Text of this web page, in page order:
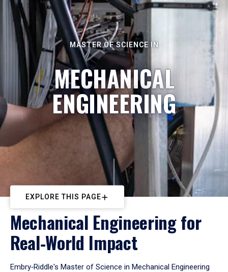
MASTER OF SCIENCE IN
MECHANICAL
ENGINEERING
EXPLORE THIS PAGE
Mechanical Engineering for
Real‑World Impact
Embry‑Riddle's Master of Science in Mechanical Engineering